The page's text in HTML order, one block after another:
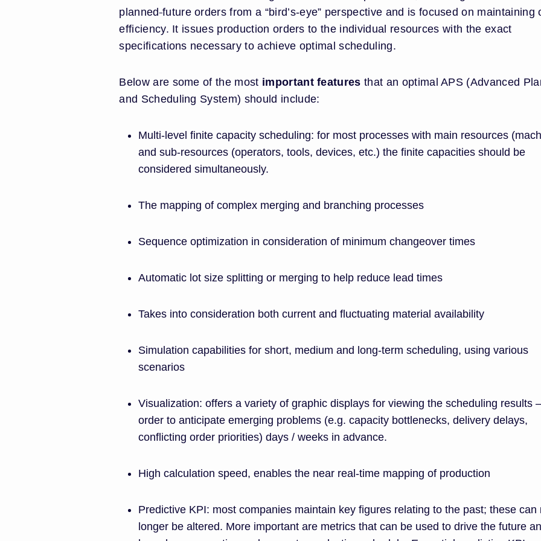
planned future orders from a “bird’s-eye” perspective and is focused on maintaining
efficiency. It issues production orders to the individual resources with the exact
specifications necessary to achieve optimal scheduling.
Below are some of the most important features that an optimal APS (Advanced
and Scheduling System) should include:
Multi-level finite capacity scheduling: for most processes with main resources
and sub-resources (operators, tools, devices, etc.) the finite capacities should be
considered simultaneously.
The mapping of complex merging and branching processes
Sequence optimization in consideration of minimum changeover times
Automatic lot size splitting or merging to help reduce lead times
Takes into consideration both current and fluctuating material availability
Simulation capabilities for short, medium and long-term scheduling, using various
scenarios
Visualization: offers a variety of graphic displays for viewing the scheduling results
order to anticipate emerging problems (e.g. capacity bottlenecks, delivery delays,
conflicting order priorities) days / weeks in advance.
High calculation speed, enables the near real-time mapping of production
Predictive KPI: most companies maintain key figures relating to the past; these can
longer be altered. More important are metrics that can be used to drive the future